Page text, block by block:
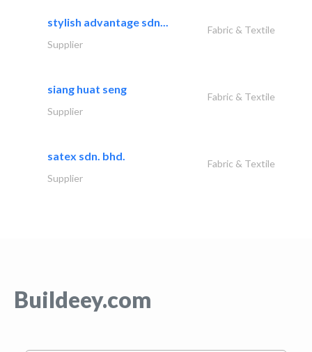
stylish advantage sdn...
Fabric & Textile
Supplier
siang huat seng
Fabric & Textile
Supplier
satex sdn. bhd.
Fabric & Textile
Supplier
Buildeey.com